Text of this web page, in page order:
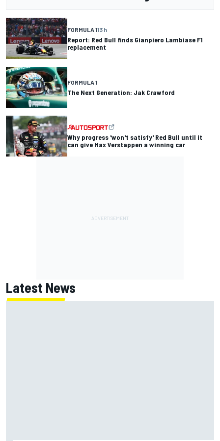
FORMULA 113 h
Report: Red Bull finds Gianpiero Lambiase F1
replacement
FORMULA 1
The Next Generation: Jak Crawford
Why progress 'won't satisfy' Red Bull until it
can give Max Verstappen a winning car
Latest News